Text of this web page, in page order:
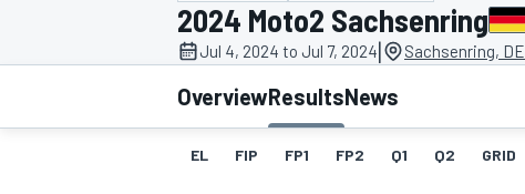
MOTOGP
2024 Moto2 Sachsenring
Jul 4, 2024 to Jul 7, 2024| Sachsenring, DE
OverviewResultsNews
EL FIP FP1 FP2 Q1 Q2 GRID